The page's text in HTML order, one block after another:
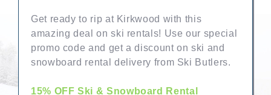
Get ready to rip at Kirkwood with this
amazing deal on ski rentals! Use our special
promo code and get a discount on ski and
snowboard rental delivery from Ski Butlers.
15% OFF Ski & Snowboard Rental